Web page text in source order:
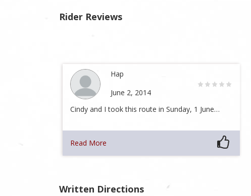
Rider Reviews
Hap
June 2, 2014
Cindy and I took this route in Sunday, 1 June…
Read More
Written Directions